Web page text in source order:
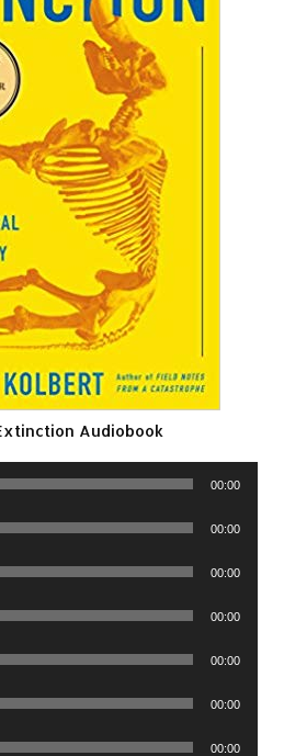
Audiobook
00:00
00:00
00:00
00:00
00:00
00:00
00:00